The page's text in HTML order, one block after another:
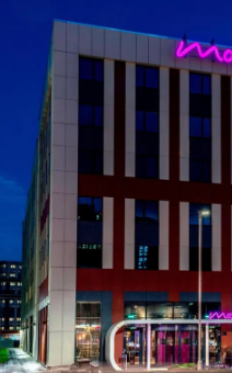
Moxy
Modern Comfort in the